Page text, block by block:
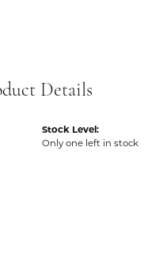
Details
Stock Level:
Only one left in stock